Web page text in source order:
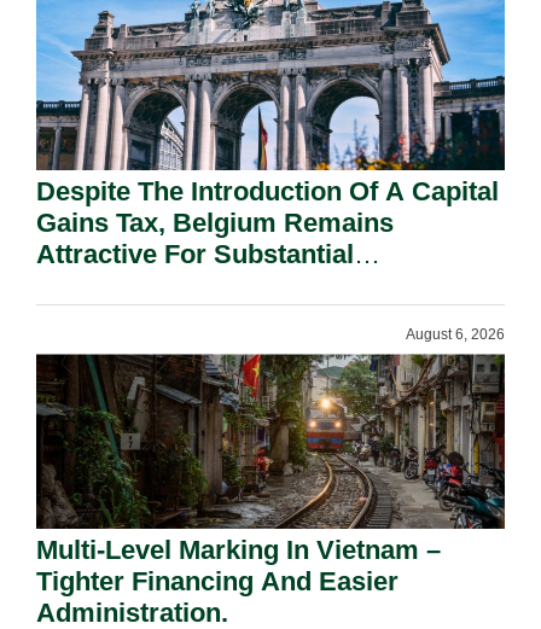
Despite The Introduction Of A Capital
Gains Tax, Belgium Remains
Attractive For Substantial
August 6, 2026
Multi-Level Marking In Vietnam –
Tighter Financing And Easier
Administration.